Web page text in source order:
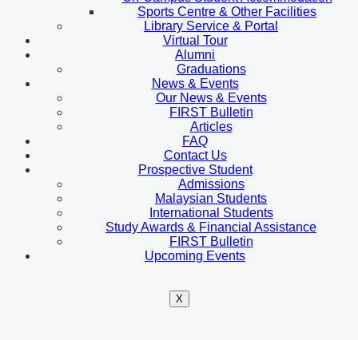
Sports Centre & Other Facilities
Library Service & Portal
Virtual Tour
Alumni
Graduations
News & Events
Our News & Events
FIRST Bulletin
Articles
FAQ
Contact Us
Prospective Student
Admissions
Malaysian Students
International Students
Study Awards & Financial Assistance
FIRST Bulletin
Upcoming Events
X